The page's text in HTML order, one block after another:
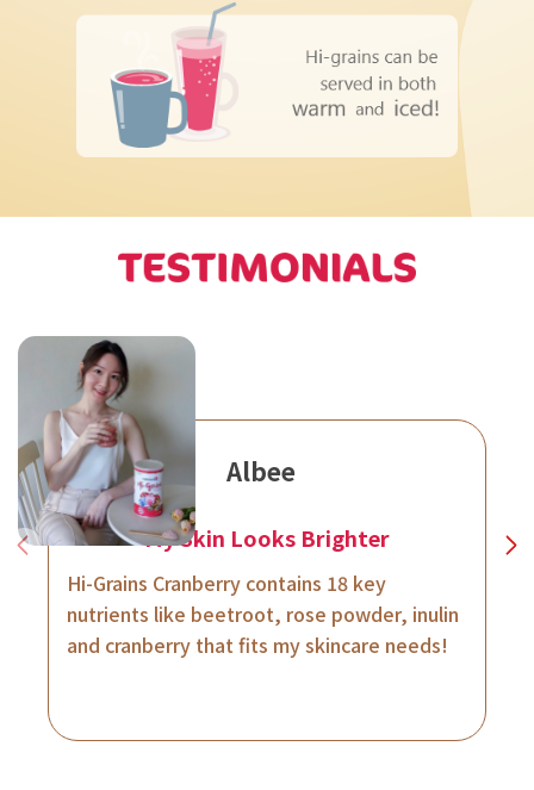
Albee
My Skin Looks Brighter
Hi-Grains Cranberry contains 18 key
nutrients like beetroot, rose powder, inulin
and cranberry that fits my skincare needs!